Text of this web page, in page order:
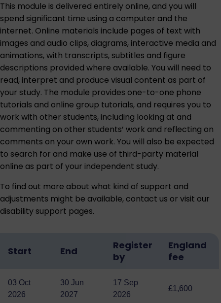
This module is delivered entirely online, and you will
spend significant time using a computer and the
internet. Online materials include pages of text with
images and audio clips, diagrams, interactive media and
animations, with transcripts, subtitles and figure
descriptions provided where available. You will need to
read, interpret and produce visual content as part of
your study. The module provides one-to-one phone
tutorials and online group tutorials, and requires you to
work with other students, including looking at and
commenting on other students’ work and reflecting on
comments on your own work. You will also be expected
to search for and make use of third-party material
online as part of your independent study.
To find out more about what kind of support and
adjustments might be available, contact us or visit our
disability support pages.
Start End
Register
by
England
fee
03 Oct
2026
30 Jun
2027
17 Sep
2026
£1,600